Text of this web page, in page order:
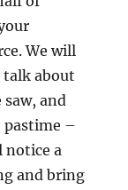
We will
about
and
pastime –
notice a
and bring